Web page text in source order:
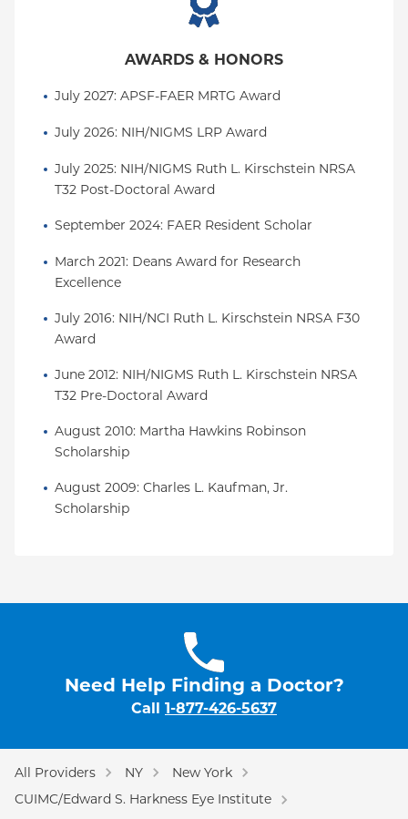
AWARDS & HONORS
July 2027: APSF-FAER MRTG Award
July 2026: NIH/NIGMS LRP Award
July 2025: NIH/NIGMS Ruth L. Kirschstein NRSA
T32 Post-Doctoral Award
September 2024: FAER Resident Scholar
March 2021: Deans Award for Research
Excellence
July 2016: NIH/NCI Ruth L. Kirschstein NRSA F30
Award
June 2012: NIH/NIGMS Ruth L. Kirschstein NRSA
T32 Pre-Doctoral Award
August 2010: Martha Hawkins Robinson
Scholarship
August 2009: Charles L. Kaufman, Jr.
Scholarship
Need Help Finding a Doctor?
Call 1-877-426-5637
All Providers NY
New York
CUIMC/Edward S. Harkness Eye Institute